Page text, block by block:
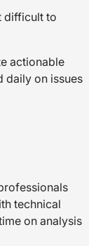
difficult to
actionable
daily on issues
technical
on analysis